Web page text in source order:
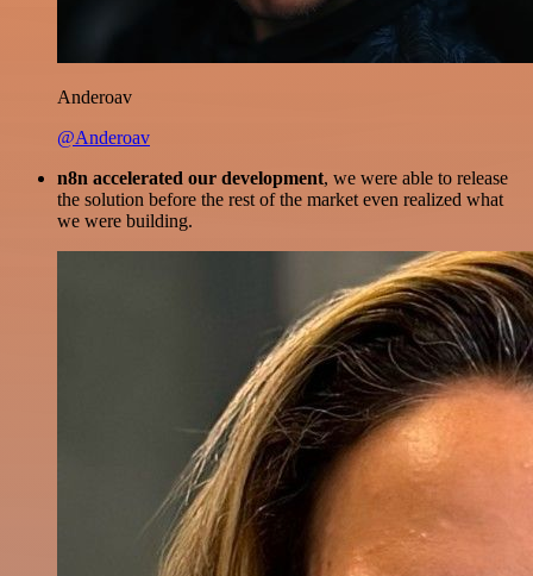
Anderoav
@Anderoav
n8n accelerated our development, we were able to release
the solution before the rest of the market even realized what
we were building.